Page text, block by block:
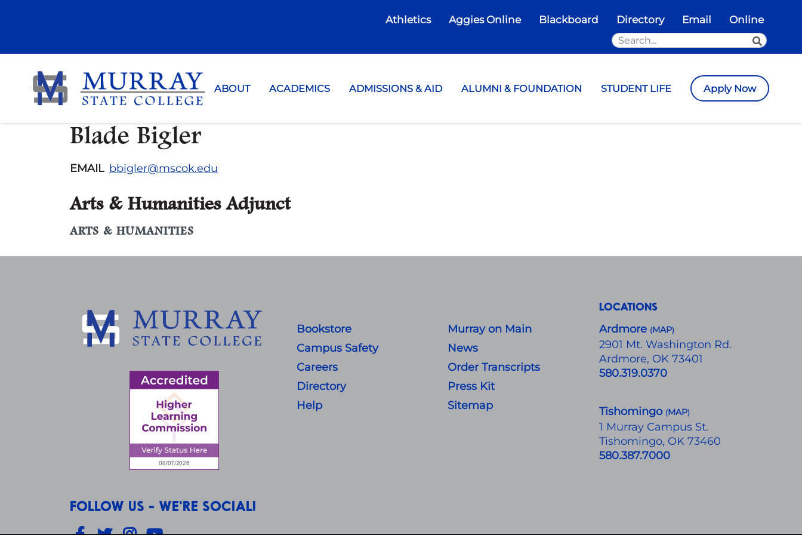
Athletics Aggies Online Blackboard Directory Email Online
Search the Site SEARCH
ABOUT ACADEMICS ADMISSIONS & AID ALUMNI & FOUNDATION STUDENT LIFE Apply Now
Blade Bigler
EMAIL bbigler@mscok.edu
Arts & Humanities Adjunct
ARTS & HUMANITIES
FOLLOW US - WE'RE SOCIAL!
Facebook
TwitterInstagram
YouTube
Bookstore
Campus Safety
Careers
Directory
Help
Murray on Main
News
Order Transcripts
Press Kit
Sitemap
LOCATIONS
Ardmore (MAP)
​2901 Mt. Washington Rd.
Ardmore, OK 73401
580.319.0370
Tishomingo (MAP)
1 Murray Campus St.
Tishomingo, OK 73460
580.387.7000